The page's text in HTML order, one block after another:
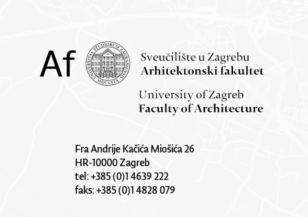
Fra Andrije Kačića Miošića 26
HR-10000 Zagreb
tel: +385 (0)1 4639 222
faks: +385 (0)1 4828 079